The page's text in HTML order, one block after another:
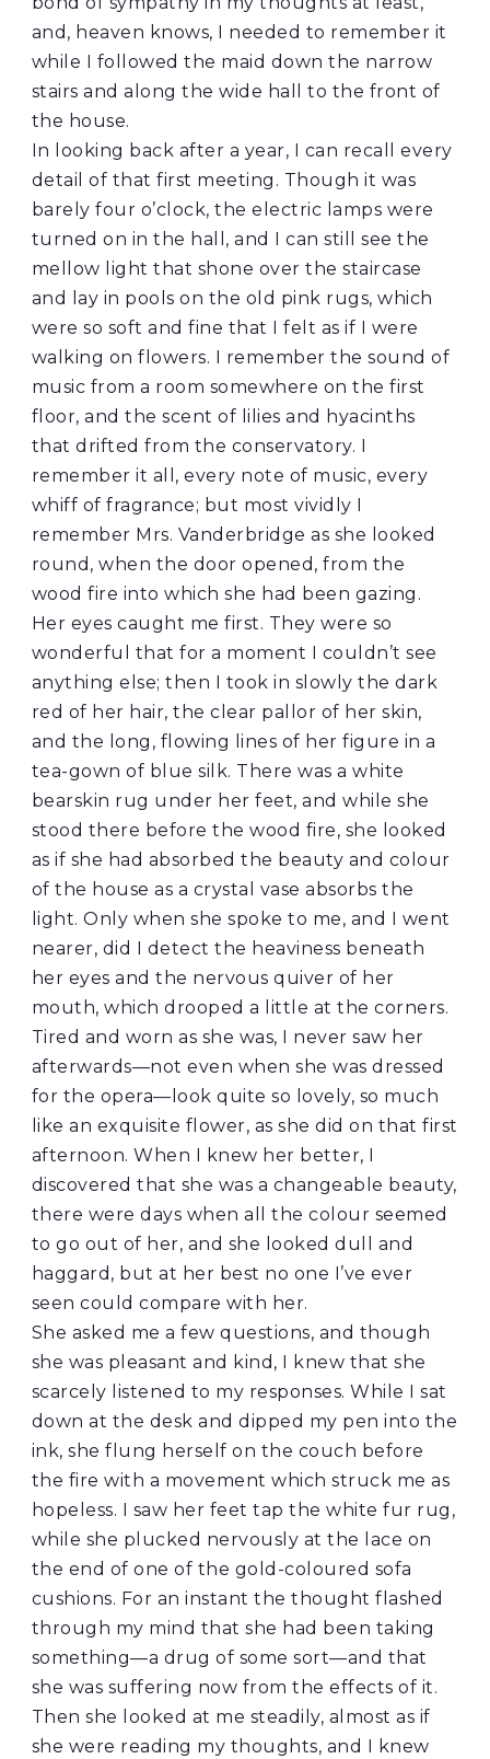
and, heaven knows, I needed to remember it
while I followed the maid down the narrow
stairs and along the wide hall to the front of
the house.
In looking back after a year, I can recall every
detail of that first meeting. Though it was
barely four o’clock, the electric lamps were
turned on in the hall, and I can still see the
mellow light that shone over the staircase
and lay in pools on the old pink rugs, which
were so soft and fine that I felt as if I were
walking on flowers. I remember the sound of
music from a room somewhere on the first
floor, and the scent of lilies and hyacinths
that drifted from the conservatory. I
remember it all, every note of music, every
whiff of fragrance; but most vividly I
remember Mrs. Vanderbridge as she looked
round, when the door opened, from the
wood fire into which she had been gazing.
Her eyes caught me first. They were so
wonderful that for a moment I couldn’t see
anything else; then I took in slowly the dark
red of her hair, the clear pallor of her skin,
and the long, flowing lines of her figure in a
tea-gown of blue silk. There was a white
bearskin rug under her feet, and while she
stood there before the wood fire, she looked
as if she had absorbed the beauty and colour
of the house as a crystal vase absorbs the
light. Only when she spoke to me, and I went
nearer, did I detect the heaviness beneath
her eyes and the nervous quiver of her
mouth, which drooped a little at the corners.
Tired and worn as she was, I never saw her
afterwards—not even when she was dressed
for the opera—look quite so lovely, so much
like an exquisite flower, as she did on that first
afternoon. When I knew her better, I
discovered that she was a changeable beauty,
there were days when all the colour seemed
to go out of her, and she looked dull and
haggard, but at her best no one I’ve ever
seen could compare with her.
She asked me a few questions, and though
she was pleasant and kind, I knew that she
scarcely listened to my responses. While I sat
down at the desk and dipped my pen into the
ink, she flung herself on the couch before
the fire with a movement which struck me as
hopeless. I saw her feet tap the white fur rug,
while she plucked nervously at the lace on
the end of one of the gold-coloured sofa
cushions. For an instant the thought flashed
through my mind that she had been taking
something—a drug of some sort—and that
she was suffering now from the effects of it.
Then she looked at me steadily, almost as if
she were reading my thoughts, and I knew